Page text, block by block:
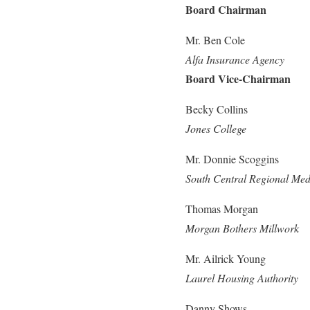
Board Chairman
Mr. Ben Cole
Alfa Insurance Agency
Board Vice-Chairman
Becky Collins
Jones College
Mr. Donnie Scoggins
South Central Regional
Thomas Morgan
Morgan Bothers Millwork
Mr. Ailrick Young
Laurel Housing Authority